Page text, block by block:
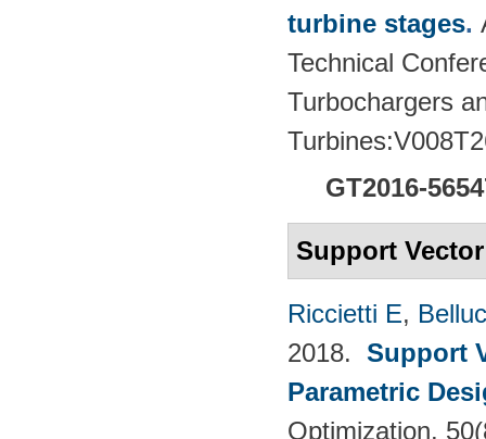
turbine stages.
Technical
Turbochargers
GT2016-
Support
Riccietti E,
2018. Support
Parametric
Optimization.